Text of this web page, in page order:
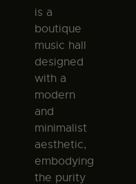
is a
boutique
music hall
designed
with a
modern
and
minimalist
aesthetic,
embodying
the purity